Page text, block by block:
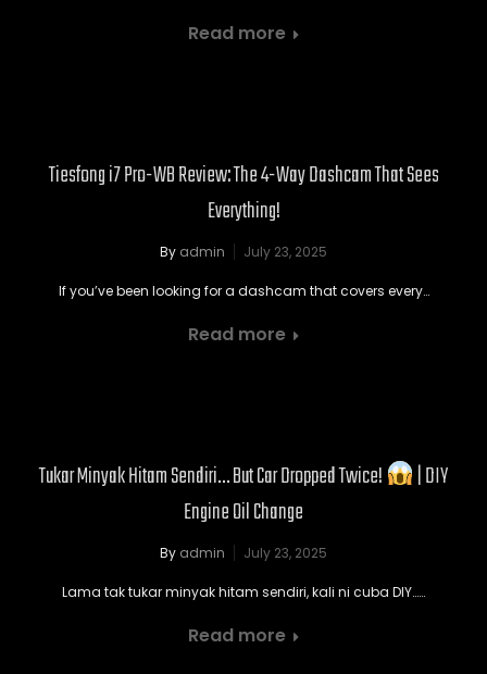
Read more
Tiesfong i7 Pro-WB Review: The 4-Way Dashcam That Sees
Everything!
By admin July 23, 2025
If you’ve been looking for a dashcam that covers every…
Read more
Tukar Minyak Hitam Sendiri… But Car Dropped Twice!
| DIY
Engine Oil Change
By admin July 23, 2025
Lama tak tukar minyak hitam sendiri, kali ni cuba DIY……
Read more